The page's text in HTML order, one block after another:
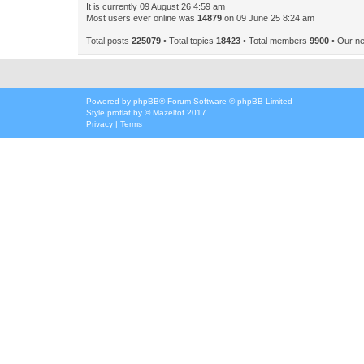
It is currently 09 August 26 4:59 am
Most users ever online was 14879 on 09 June 25 8:24 am
Total posts 225079 • Total topics 18423 • Total members 9900 • Our
Powered by phpBB® Forum Software © phpBB Limited
Style proflat by ©Mazeltof 2017
Privacy | Terms